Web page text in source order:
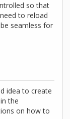
so that
to reload
seamless for
idea to create
in the
on how to